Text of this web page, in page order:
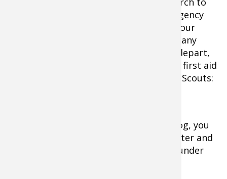
find veterinary offices and animal emergency
hospitals near locations you'll visit on your
hunt. Be sure to print maps, hours and any
listed emergency numbers before you depart,
and pack this information in the canine first aid
kit. It pays to follow the rule of the Boy Scouts:
When you leave home with a hunting dog, you
should always pack a leash, drinking water and
a bowl. It's important to keep any dog under